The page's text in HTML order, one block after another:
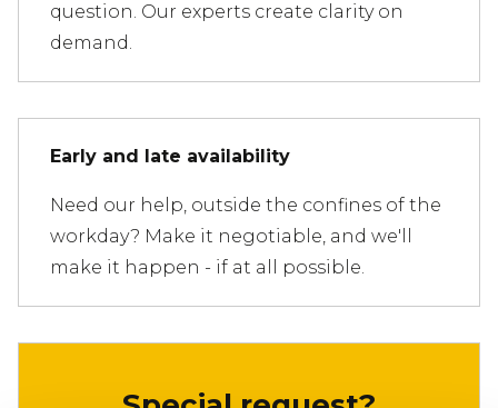
question. Our experts create clarity on
demand.
Early and late availability
Need our help, outside the confines of the
workday? Make it negotiable, and we'll
make it happen - if at all possible.